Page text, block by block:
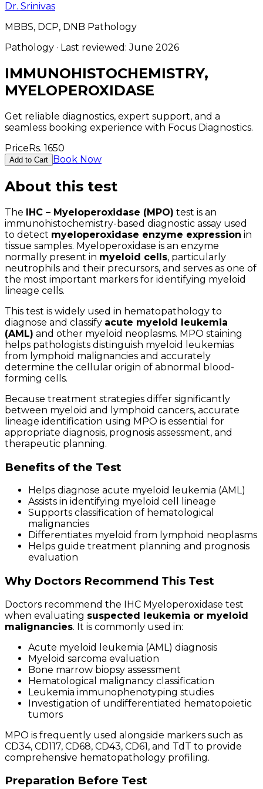
Dr. Srinivas
MBBS, DCP, DNB Pathology
Pathology · Last reviewed:June 2026
IMMUNOHISTOCHEMISTRY,
MYELOPEROXIDASE
Get reliable diagnostics, expert support, and a
seamless booking experience with Focus Diagnostics.
PriceRs. 1650
Add to Cart Book Now
About this test
The IHC – Myeloperoxidase (MPO) test is an
immunohistochemistry-based diagnostic assay used
to detect myeloperoxidase enzyme expression in
tissue samples. Myeloperoxidase is an enzyme
normally present in myeloid cells, particularly
neutrophils and their precursors, and serves as one of
the most important markers for identifying myeloid
lineage cells.
This test is widely used in hematopathology to
diagnose and classify acute myeloid leukemia
(AML) and other myeloid neoplasms. MPO staining
helps pathologists distinguish myeloid leukemias
from lymphoid malignancies and accurately
determine the cellular origin of abnormal blood-
forming cells.
Because treatment strategies differ significantly
between myeloid and lymphoid cancers, accurate
lineage identification using MPO is essential for
appropriate diagnosis, prognosis assessment, and
therapeutic planning.
Benefits of the Test
Helps diagnose acute myeloid leukemia (AML)
Assists in identifying myeloid cell lineage
Supports classification of hematological
malignancies
Differentiates myeloid from lymphoid neoplasms
Helps guide treatment planning and prognosis
evaluation
Why Doctors Recommend This Test
Doctors recommend the IHC Myeloperoxidase test
when evaluating suspected leukemia or myeloid
malignancies. It is commonly used in:
Acute myeloid leukemia (AML) diagnosis
Myeloid sarcoma evaluation
Bone marrow biopsy assessment
Hematological malignancy classification
Leukemia immunophenotyping studies
Investigation of undifferentiated hematopoietic
tumors
MPO is frequently used alongside markers such as
CD34, CD117, CD68, CD43, CD61, and TdT to provide
comprehensive hematopathology profiling.
Preparation Before Test